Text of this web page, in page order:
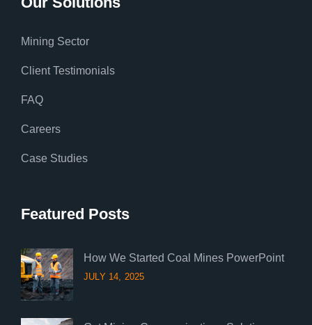
Mining Sector
Client Testimonials
FAQ
Careers
Case Studies
Featured Posts
How We Started Coal Mines PowerPoint
JULY 14, 2025